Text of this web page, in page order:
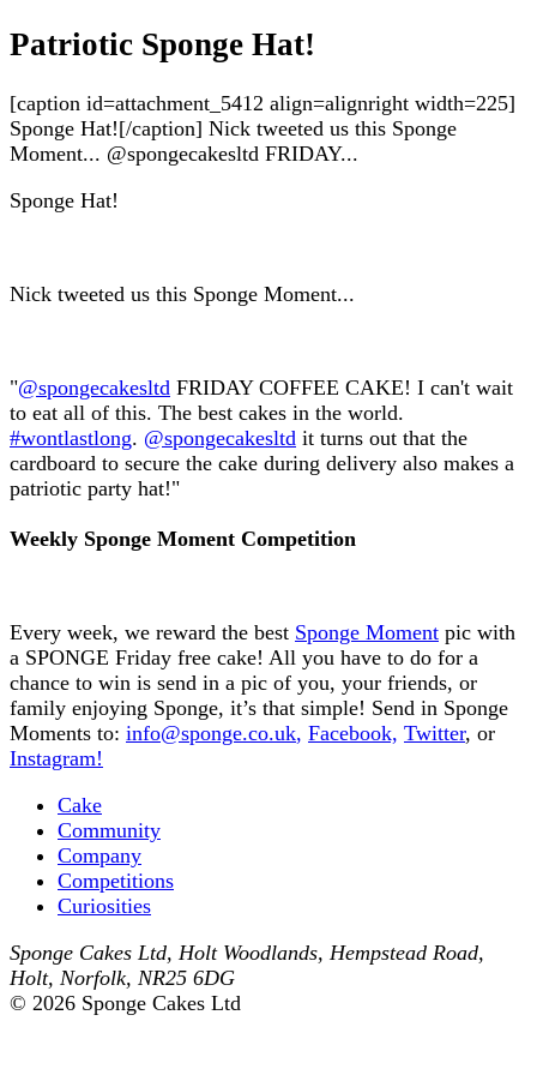
Patriotic Sponge Hat!
[caption id=attachment_5412 align=alignright width=225]
Sponge Hat![/caption] Nick tweeted us this Sponge
Moment... @spongecakesltd FRIDAY...
Sponge Hat!
Nick tweeted us this Sponge Moment...
"@spongecakesltd FRIDAY COFFEE CAKE! I can't wait
to eat all of this. The best cakes in the world.
#wontlastlong. @spongecakesltd it turns out that the
cardboard to secure the cake during delivery also makes a
patriotic party hat!"
Weekly Sponge Moment Competition
Every week, we reward the best Sponge Moment pic with
a SPONGE Friday free cake! All you have to do for a
chance to win is send in a pic of you, your friends, or
family enjoying Sponge, it’s that simple! Send in Sponge
Moments to: info@sponge.co.uk, Facebook, Twitter, or
Instagram!
Cake
Community
Company
Competitions
Curiosities
Sponge Cakes Ltd, Holt Woodlands, Hempstead Road,
Holt, Norfolk, NR25 6DG
© 2026 Sponge Cakes Ltd